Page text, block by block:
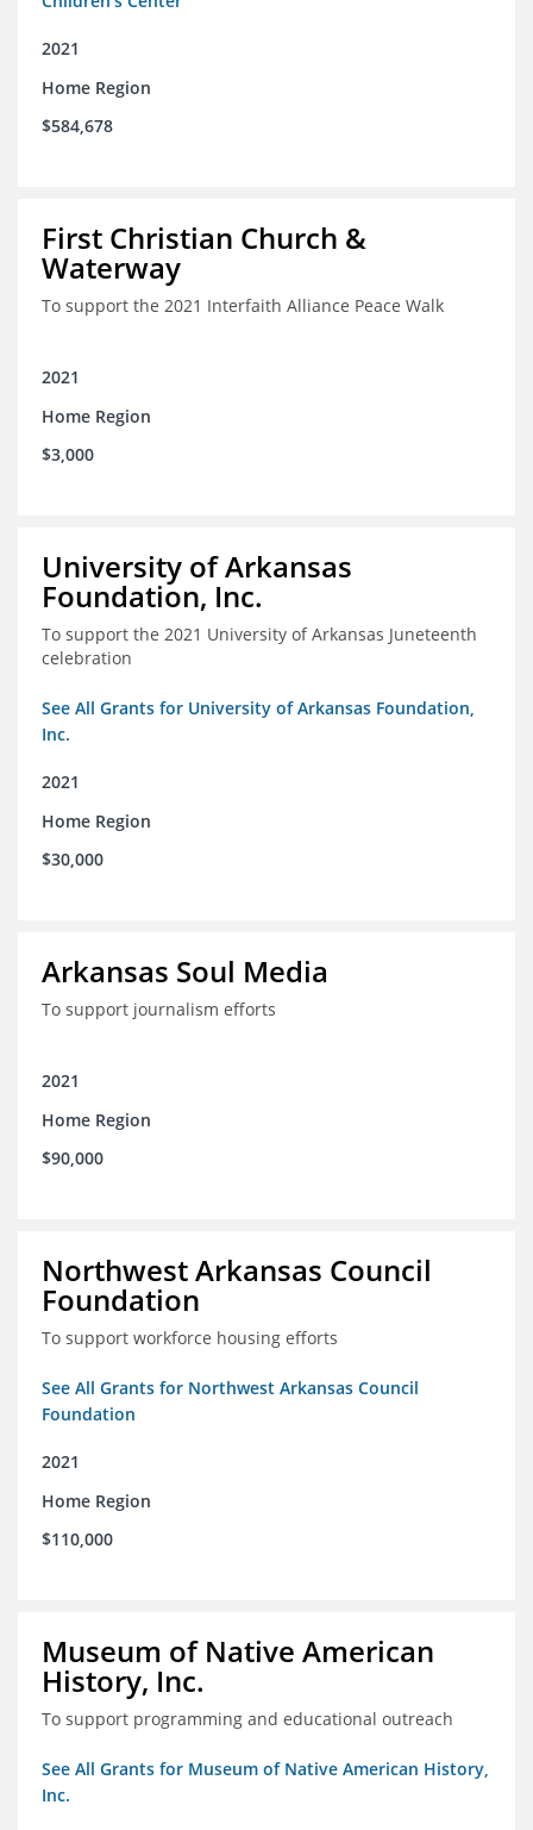
2021
Home Region
$584,678
First Christian Church &
Waterway
To support the 2021 Interfaith Alliance Peace Walk
2021
Home Region
$3,000
University of Arkansas
Foundation, Inc.
To support the 2021 University of Arkansas Juneteenth
celebration
See All Grants for University of Arkansas Foundation,
Inc.
2021
Home Region
$30,000
Arkansas Soul Media
To support journalism efforts
2021
Home Region
$90,000
Northwest Arkansas Council
Foundation
To support workforce housing efforts
See All Grants for Northwest Arkansas Council
Foundation
2021
Home Region
$110,000
Museum of Native American
History, Inc.
To support programming and educational outreach
See All Grants for Museum of Native American History,
Inc.